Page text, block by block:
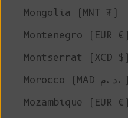
Mongolia (MNT ₮)
Montenegro (EUR €)
Montserrat (XCD $)
Morocco (MAD د.م.)
Mozambique (EUR €)